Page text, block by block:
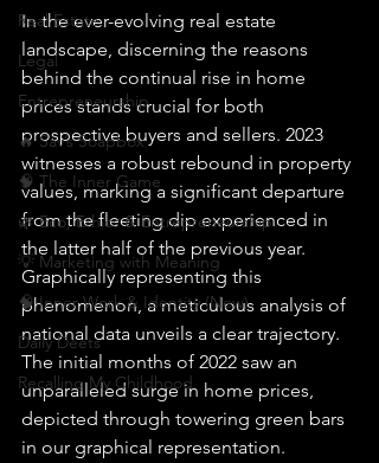
Real Estate
Legal
Entrepreneurship
🔥 Sav’s Soapbox
🧠 The Inner Game
🌿 Eco, Ethics & Entrepreneurship
💡 Marketing with Meaning
🧠 Inner Work & Identity (New)
Daily Deets
Recalling My Childhood
In the ever-evolving real estate
landscape, discerning the reasons
behind the continual rise in home
prices stands crucial for both
prospective buyers and sellers. 2023
witnesses a robust rebound in property
values, marking a significant departure
from the fleeting dip experienced in
the latter half of the previous year.
Graphically representing this
phenomenon, a meticulous analysis of
national data unveils a clear trajectory.
The initial months of 2022 saw an
unparalleled surge in home prices,
depicted through towering green bars
in our graphical representation.